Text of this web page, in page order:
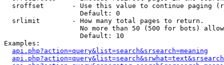
sroffset       - Use this value to continue paging
                   Default: 0
  srlimit        - How many total pages to return.
No more than 50 (500 for bots)
                   Default: 10
Examples:
api.php?action=query&list=search&srsearch=meaning